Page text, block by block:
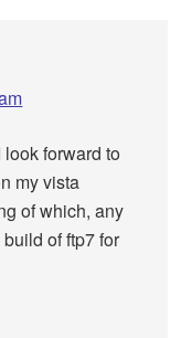
forward to
my vista
of which, any
of ftp7 for